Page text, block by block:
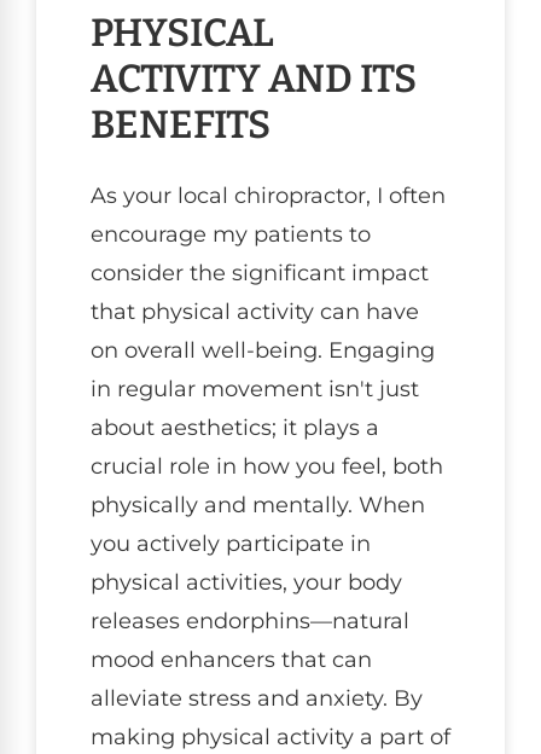
PHYSICAL
ACTIVITY AND ITS
BENEFITS
As your local chiropractor, I often
encourage my patients to
consider the significant impact
that physical activity can have
on overall well-being. Engaging
in regular movement isn't just
about aesthetics; it plays a
crucial role in how you feel, both
physically and mentally. When
you actively participate in
physical activities, your body
releases endorphins—natural
mood enhancers that can
alleviate stress and anxiety. By
making physical activity a part of